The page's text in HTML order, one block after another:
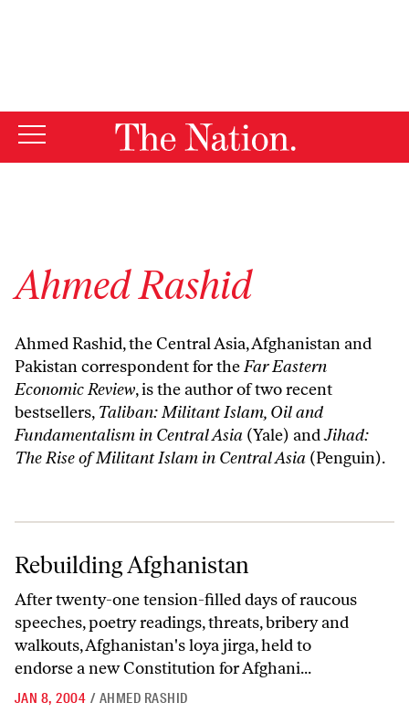
Ahmed Rashid
Ahmed Rashid, the Central Asia, Afghanistan and
Pakistan correspondent for theFar Eastern
Economic Review, is the author of two recent
bestsellers, Taliban: Militant Islam, Oil and
Fundamentalism in Central Asia (Yale) andJihad:
The Rise of Militant Islam in Central Asia (Penguin).
Rebuilding Afghanistan
Rebuilding Afghanistan
After twenty-one tension-filled days of raucous
speeches, poetry readings, threats, bribery and
walkouts, Afghanistan's loya jirga, held to
endorse a new Constitution for Afghani...
JAN 8, 2004 / AHMED RASHID